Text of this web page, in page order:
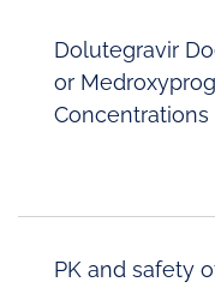
Dolutegravir
or
Concentrations
PK and safety